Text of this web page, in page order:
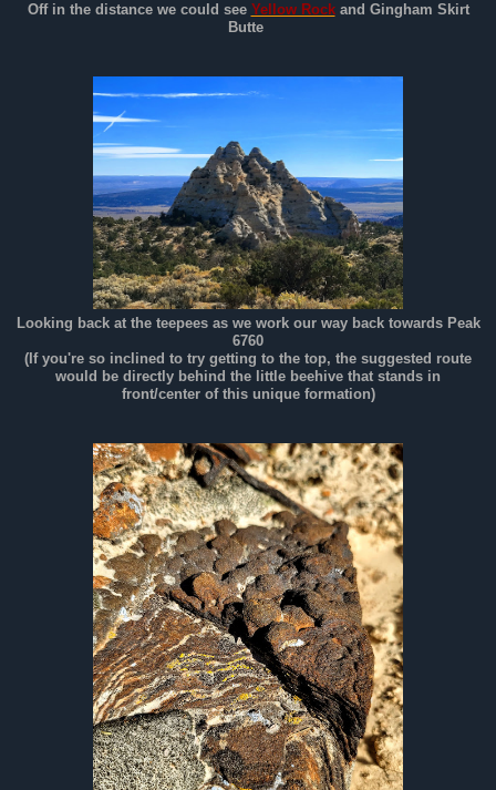
Off in the distance we could see Yellow Rockand Gingham Skirt
Butte
Looking back at the teepees as we work our way back towards Peak
6760
(If you're so inclined to try getting to the top, the suggested route
would be directly behind the little beehive that stands in
front/center of this unique formation)